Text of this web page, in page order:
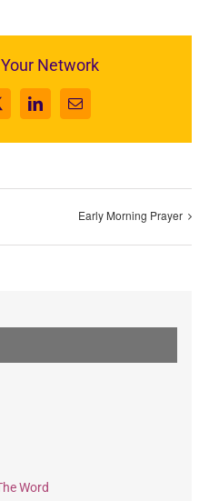
Network
LinkedInEmail
Early Morning Prayer
Word